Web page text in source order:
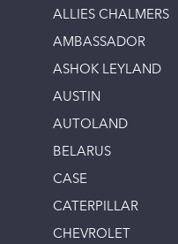
ALLIES CHALMERS
AMBASSADOR
ASHOK LEYLAND
AUSTIN
AUTOLAND
BELARUS
CASE
CATERPILLAR
CHEVROLET